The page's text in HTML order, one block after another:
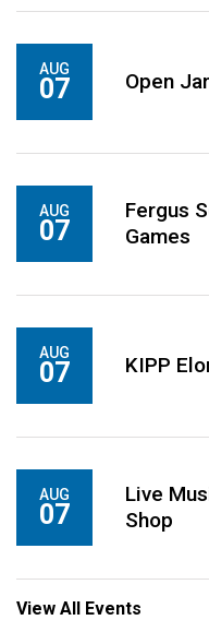
AUG
07 Open
AUG
07
Fergus
Games
AUG
07 KIPP
AUG
07
Live
Shop
View All Events